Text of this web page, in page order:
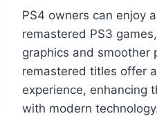
PS4 owners can enjoy
remastered PS3
graphics and smoother
remastered titles offer
experience, enhancing
with modern